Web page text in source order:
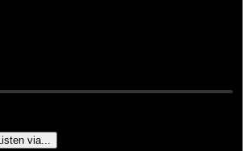
Total time: -1:28:47
via...